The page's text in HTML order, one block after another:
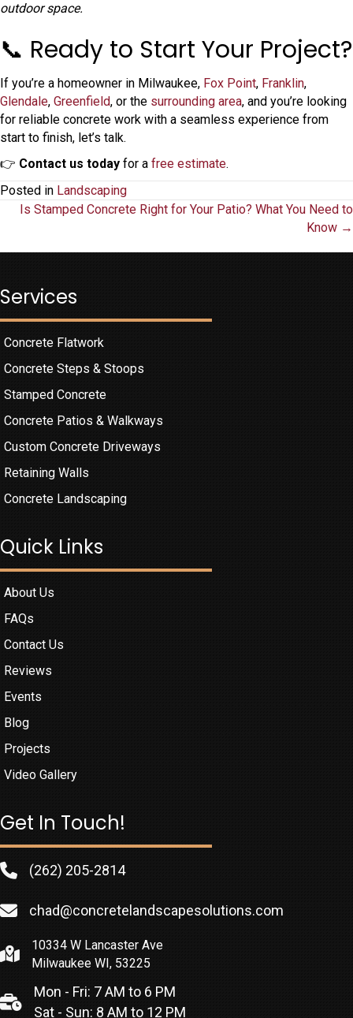
outdoor space.
📞 Ready to Start Your Project?
If you’re a homeowner in Milwaukee, Fox Point, Franklin,
Glendale, Greenfield, or the surrounding area, and you’re looking
for reliable concrete work with a seamless experience from
start to finish, let’s talk.
👉 Contact us today for a free estimate.
Posted in Landscaping
Posts
navigation
Is Stamped Concrete Right for Your Patio? What You Need to
Know →
Services
Concrete Flatwork
Concrete Steps & Stoops
Stamped Concrete
Concrete Patios & Walkways
Custom Concrete Driveways
Retaining Walls
Concrete Landscaping
Quick Links
About Us
FAQs
Contact Us
Reviews
Events
Blog
Projects
Video Gallery
Get In Touch!
(262) 205-2814
chad@concretelandscapesolutions.com
10334 W Lancaster Ave
Milwaukee WI, 53225
Mon - Fri: 7 AM to 6 PM
Sat - Sun: 8 AM to 12 PM